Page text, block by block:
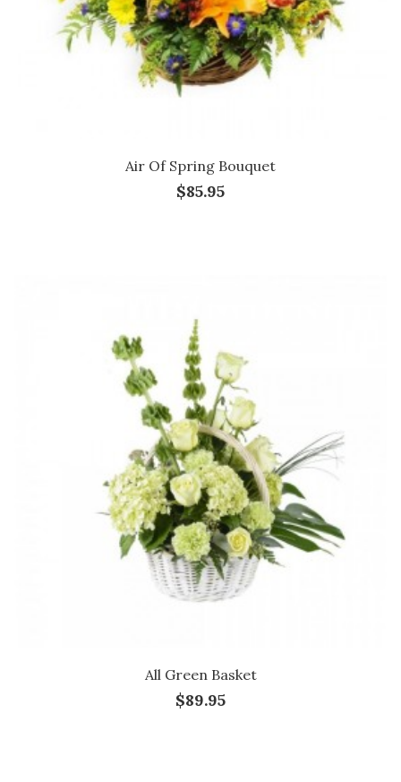
Air Of Spring Bouquet
$85.95
All Green Basket
$89.95